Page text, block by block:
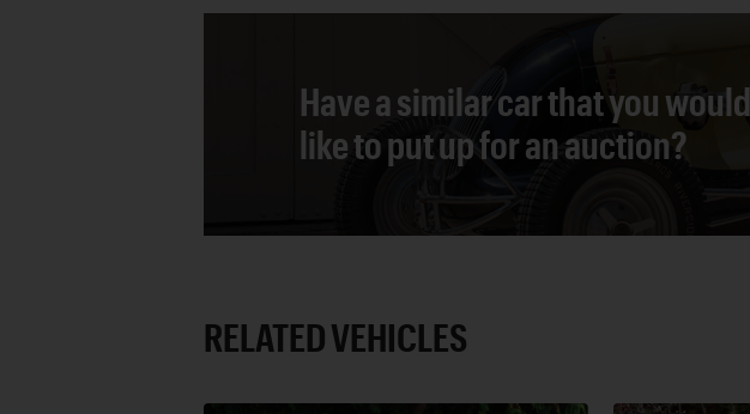
Have a similar car that you would
like to put up for an auction?
RELATED VEHICLES